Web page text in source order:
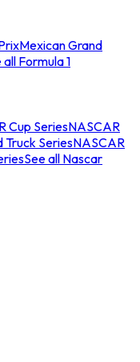
Mexican Grand
all Formula 1
Cup SeriesNASCAR
Truck SeriesNASCAR
See all Nascar